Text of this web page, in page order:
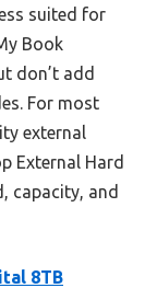
suited for
Book
don’t add
For most
external
External Hard
capacity, and
8TB